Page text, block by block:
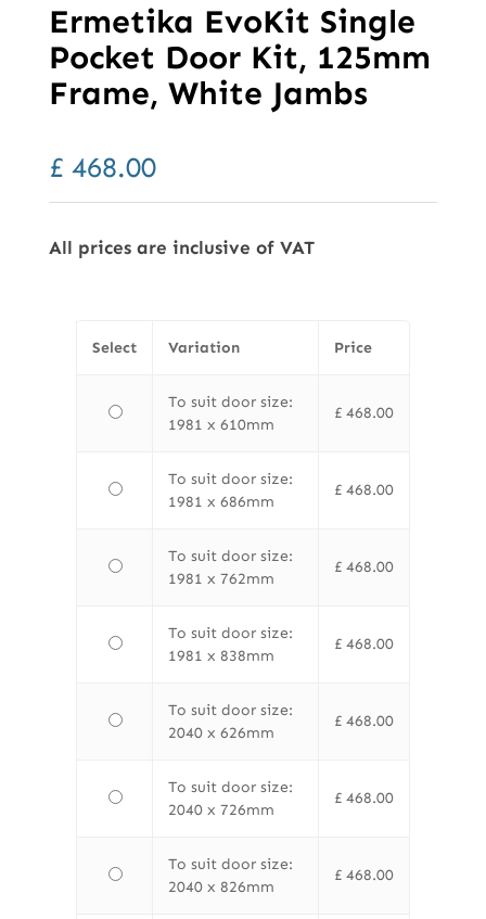
Ermetika EvoKit Single
Pocket Door Kit, 125mm
Frame, White Jambs
£468.00
All prices are inclusive of VAT
Select Variation Price
To suit door size:
1981 x 610mm
£468.00
To suit door size:
1981 x 686mm
£468.00
To suit door size:
1981 x 762mm
£468.00
To suit door size:
1981 x 838mm
£468.00
To suit door size:
2040 x 626mm
£468.00
To suit door size:
2040 x 726mm
£468.00
To suit door size:
2040 x 826mm
£468.00